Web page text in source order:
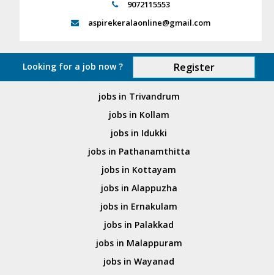
9072115553
aspirekeralaonline@gmail.com
Looking for a job now ? Register
jobs in Trivandrum
jobs in Kollam
jobs in Idukki
jobs in Pathanamthitta
jobs in Kottayam
jobs in Alappuzha
jobs in Ernakulam
jobs in Palakkad
jobs in Malappuram
jobs in Wayanad